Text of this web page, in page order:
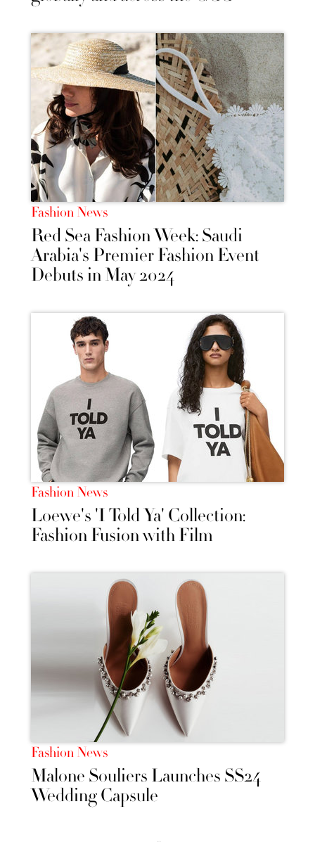
Fashion News
Red Sea Fashion Week: Saudi
Arabia's Premier Fashion Event
Debuts in May 2024
Fashion News
Loewe's 'I Told Ya' Collection:
Fashion Fusion with Film
Fashion News
Malone Souliers Launches SS24
Wedding Capsule